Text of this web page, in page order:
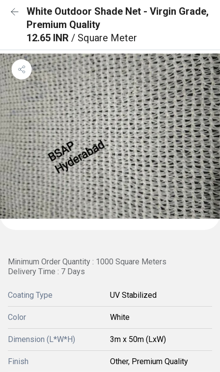
White Outdoor Shade Net - Virgin Grade,
Premium Quality
12.65 INR / Square Meter
Minimum Order Quantity : 1000 Square Meters
Delivery Time : 7 Days
Coating Type UV Stabilized
Color White
Dimension (L*W*H) 3m x 50m (LxW)
Finish Other, Premium Quality